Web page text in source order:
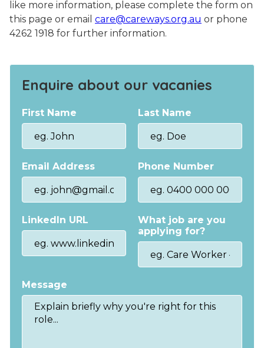
like more information, please complete the form on
this page or email care@careways.org.au or phone
4262 1918 for further information.
Enquire about our vacanies
First Name Last Name
Email Address Phone Number
LinkedIn URL
What job are you
applying for?
Message